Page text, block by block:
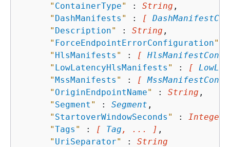
" ContainerType" : String ,
" DashManifests " : [
" Description" : String ,
" ForceEndpointErrorConfiguration"
" HlsManifests " : [
" LowLatencyHlsManifests " : [
"MssManifests " : [
" OriginEndpointName" : String ,
" Segment " : Segment ,
" StartoverWindowSeconds " : Integer
"Tags " : [ Tag , ... ] ,
" UriSeparator" : String